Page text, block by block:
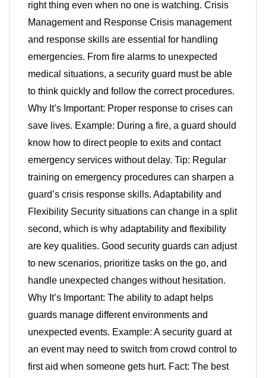
right thing even when no one is watching. Crisis
Management and Response Crisis management
and response skills are essential for handling
emergencies. From fire alarms to unexpected
medical situations, a security guard must be able
to think quickly and follow the correct procedures.
Why It’s Important: Proper response to crises can
save lives. Example: During a fire, a guard should
know how to direct people to exits and contact
emergency services without delay. Tip: Regular
training on emergency procedures can sharpen a
guard’s crisis response skills. Adaptability and
Flexibility Security situations can change in a split
second, which is why adaptability and flexibility
are key qualities. Good security guards can adjust
to new scenarios, prioritize tasks on the go, and
handle unexpected changes without hesitation.
Why It’s Important: The ability to adapt helps
guards manage different environments and
unexpected events. Example: A security guard at
an event may need to switch from crowd control to
first aid when someone gets hurt. Fact: The best